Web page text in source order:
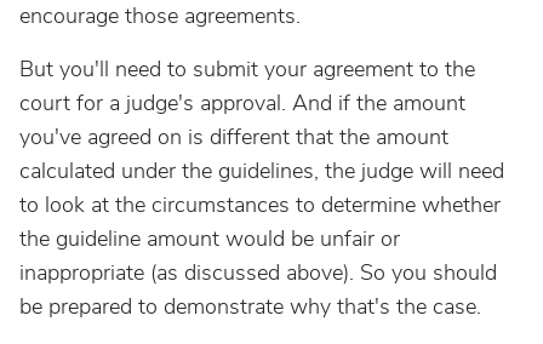
encourage those agreements.
But you'll need to submit your agreement to the
court for a judge's approval. And if the amount
you've agreed on is different that the amount
calculated under the guidelines, the judge will need
to look at the circumstances to determine whether
the guideline amount would be unfair or
inappropriate (as discussed above). So you should
be prepared to demonstrate why that's the case.